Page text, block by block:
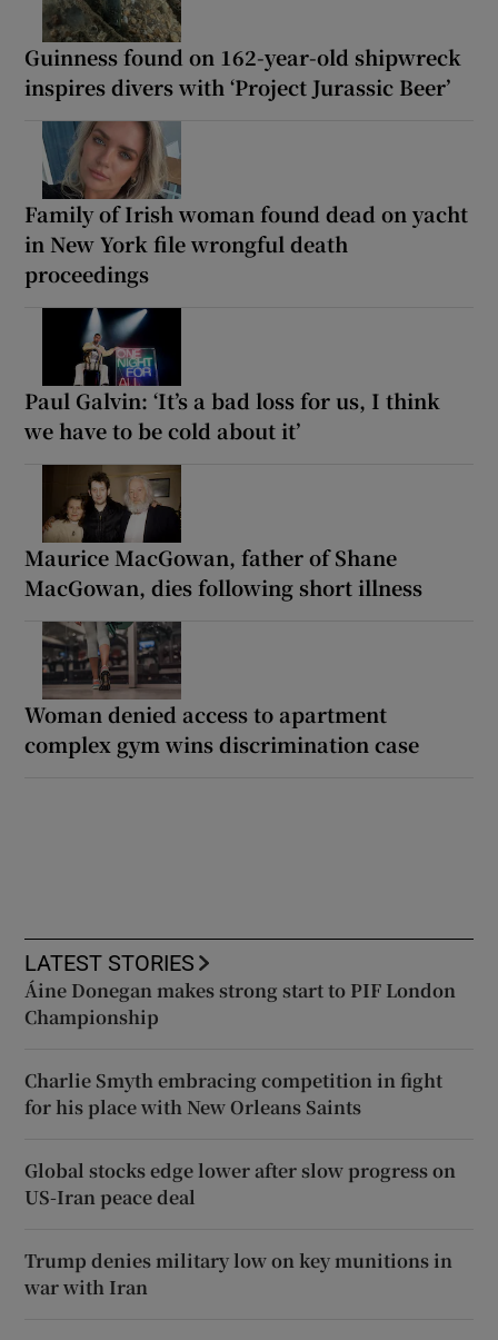
Guinness found on 162-year-old shipwreck
inspires divers with ‘Project Jurassic Beer’
Family of Irish woman found dead on yacht
in New York file wrongful death
proceedings
Paul Galvin: ‘It’s a bad loss for us, I think
we have to be cold about it’
Maurice MacGowan, father of Shane
MacGowan, dies following short illness
Woman denied access to apartment
complex gym wins discrimination case
LATEST STORIES
Áine Donegan makes strong start to PIF London
Championship
Charlie Smyth embracing competition in fight
for his place with New Orleans Saints
Global stocks edge lower after slow progress on
US-Iran peace deal
Trump denies military low on key munitions in
war with Iran